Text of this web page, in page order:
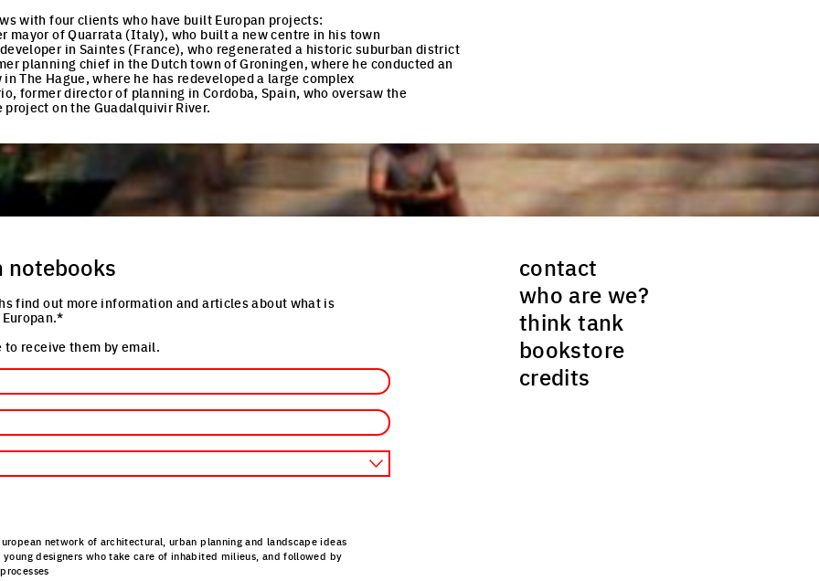
with four clients who have built Europan projects:
mayor of Quarrata (Italy), who built a new centre in his town
in Saintes (France), who regenerated a historic suburban district
planning chief in the Dutch town of Groningen, where he conducted an
The Hague, where he has redeveloped a large complex
former director of planning in Cordoba, Spain, who oversaw the
on the Guadalquivir River.
notebooks
find out more information and articles about what is
to receive them by email.
network of architectural, urban planning and landscape ideas
designers who take care of inhabited milieus, and followed by
contact
who are we?
think tank
bookstore
credits